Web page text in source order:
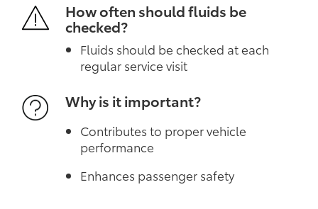
How often should fluids be
checked?
Fluids should be checked at each
regular service visit
Why is it important?
Contributes to proper vehicle
performance
Enhances passenger safety